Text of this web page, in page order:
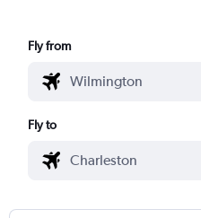
Fly from
Fly to